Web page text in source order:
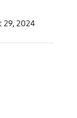
29, 2024